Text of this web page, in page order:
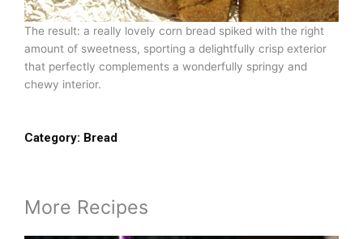
The result: a really lovely corn bread spiked with the right
amount of sweetness, sporting a delightfully crisp exterior
that perfectly complements a wonderfully springy and
chewy interior.
Category: Bread
More Recipes